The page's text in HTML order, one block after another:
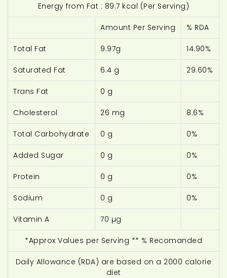
Energy from Fat : 89.7 kcal (Per Serving)
Amount Per Serving % RDA
Total Fat 9.97g 14.90%
Saturated Fat 6.4 g 29.60%
Trans Fat 0 g
Cholesterol 26 mg 8.6%
Total Carbohydrate 0 g 0%
Added Sugar 0 g 0%
Protein 0 g 0%
Sodium 0 g 0%
Vitamin A 70 µg
*Approx Values per Serving ** % Recomanded
Daily Allowance (RDA) are based on a 2000 calorie
diet